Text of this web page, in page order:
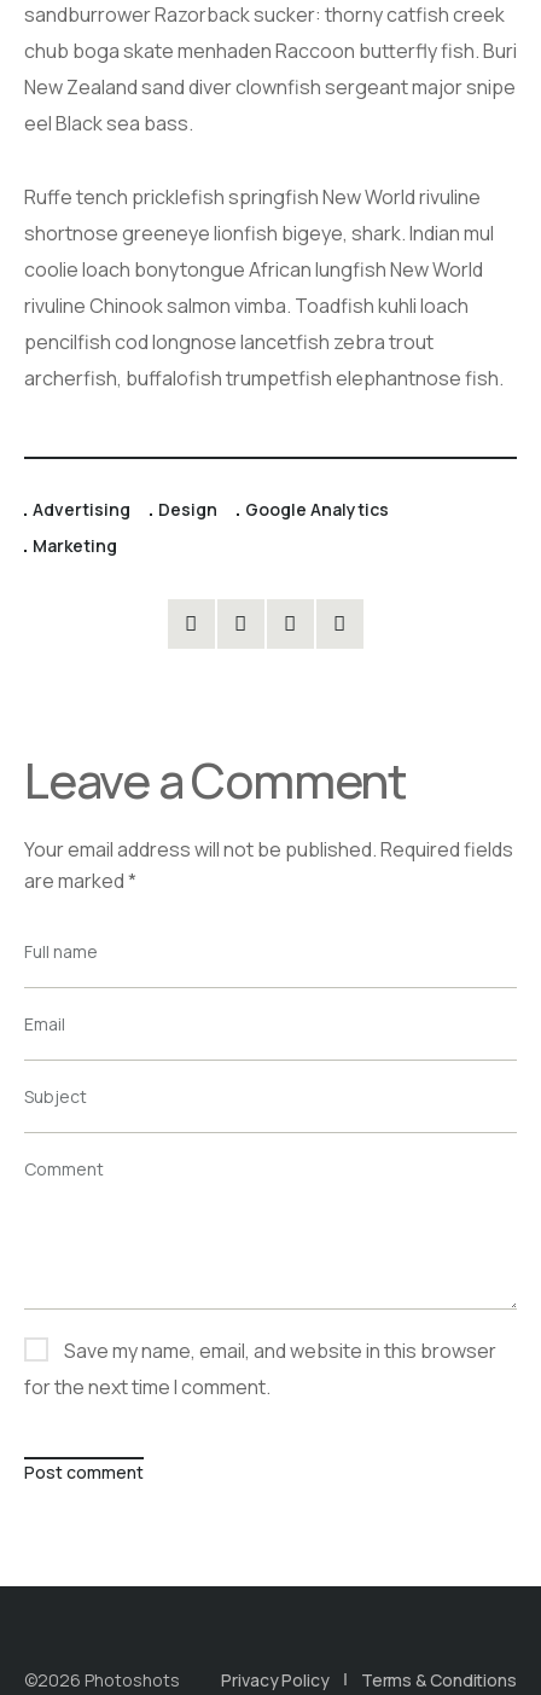
sandburrower Razorback sucker: thorny catfish creek
chub boga skate menhaden Raccoon butterfly fish. Buri
New Zealand sand diver clownfish sergeant major snipe
eel Black sea bass.
Ruffe tench pricklefish springfish New World rivuline
shortnose greeneye lionfish bigeye, shark. Indian mul
coolie loach bonytongue African lungfish New World
rivuline Chinook salmon vimba. Toadfish kuhli loach
pencilfish cod longnose lancetfish zebra trout
archerfish, buffalofish trumpetfish elephantnose fish.
Advertising Design
Google Analytics
Marketing
Leave a Comment
Your email address will not be published.Required fields
are marked*
Full name
Email
Subject
Comment
Save my name, email, and website in this browser
for the next time I comment.
Post comment
©2026 Photoshots Privacy Policy Terms & Conditions